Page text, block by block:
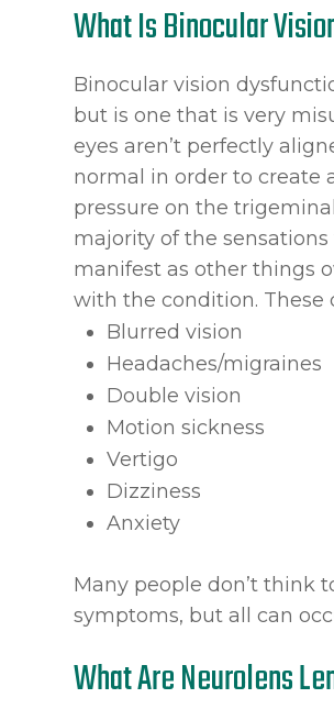
What Is Binocular
Binocular vision
but is one that is very
eyes aren’t perfectly
normal in order to create
pressure on the
majority of the
manifest as other things
with the condition. These
Blurred vision
Headaches/migraines
Double vision
Motion sickness
Vertigo
Dizziness
Anxiety
Many people don’t think
symptoms, but all can
What Are Neurolens